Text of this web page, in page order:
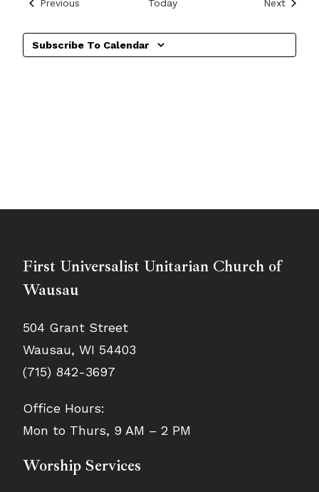
Previous Today NextEvents
Subscribe To Calendar
First Universalist Unitarian Church of
Wausau
504 Grant Street
Wausau, WI 54403
(715) 842-3697
Office Hours:
Mon to Thurs, 9 AM – 2 PM
Worship Services